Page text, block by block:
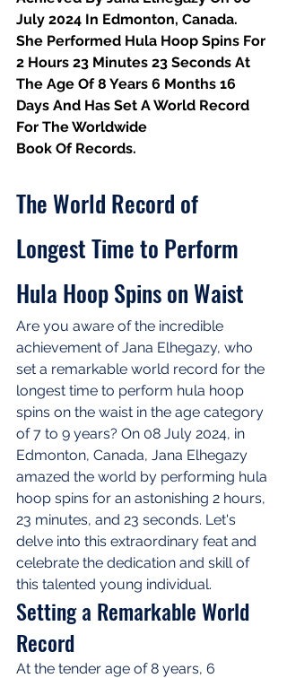
July 2024 In Edmonton, Canada.
She Performed Hula Hoop Spins For
2 Hours 23 Minutes 23 Seconds At
The Age Of 8 Years 6 Months 16
Days And Has Set A World Record
For The Worldwide
Book Of Records.
The World Record of
Longest Time to Perform
Hula Hoop Spins on Waist
Are you aware of the incredible
achievement of Jana Elhegazy, who
set a remarkable world record for the
longest time to perform hula hoop
spins on the waist in the age category
of 7 to 9 years? On 08 July 2024, in
Edmonton, Canada, Jana Elhegazy
amazed the world by performing hula
hoop spins for an astonishing 2 hours,
23 minutes, and 23 seconds. Let's
delve into this extraordinary feat and
celebrate the dedication and skill of
this talented young individual.
Setting a Remarkable World
Record
At the tender age of 8 years, 6